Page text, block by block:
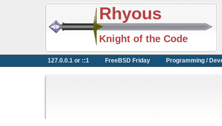
Rhyous
Knight of the Code
127.0.0.1 or ::1 FreeBSD Friday Programming /